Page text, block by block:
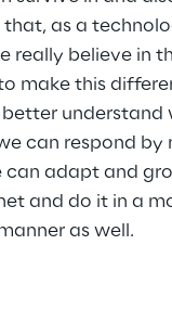
that, as a
really believe in
make this
understand
can respond by
can adapt and
and do it in a
as well.